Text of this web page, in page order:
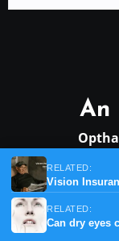
An
RELATED:
Vision
RELATED:
Can dry eyes